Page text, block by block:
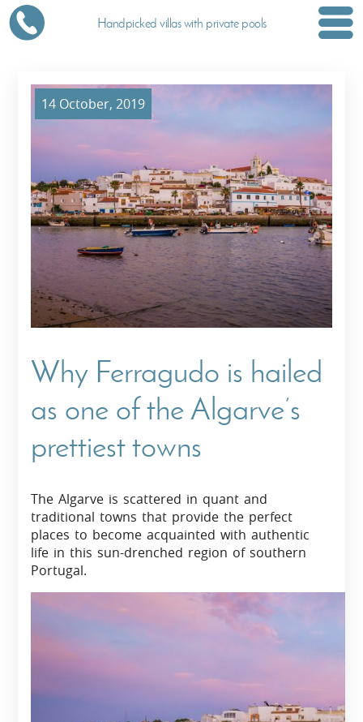
Handpicked villas with private pools
14 October, 2019
Why Ferragudo is hailed
as one of the Algarve’s
prettiest towns
The Algarve is scattered in quant and
traditional towns that provide the perfect
places to become acquainted with authentic
life in this sun-drenched region of southern
Portugal.